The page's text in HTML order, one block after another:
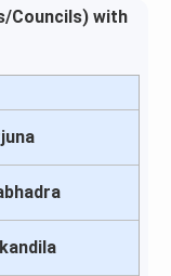
Councils) with